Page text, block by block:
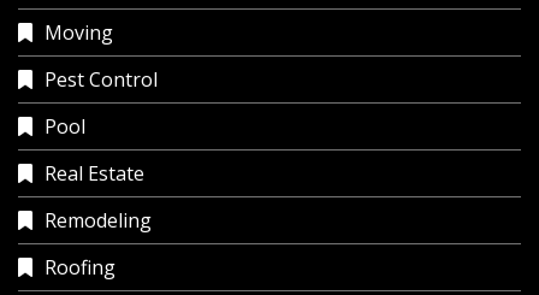
Moving
Pest Control
Pool
Real Estate
Remodeling
Roofing